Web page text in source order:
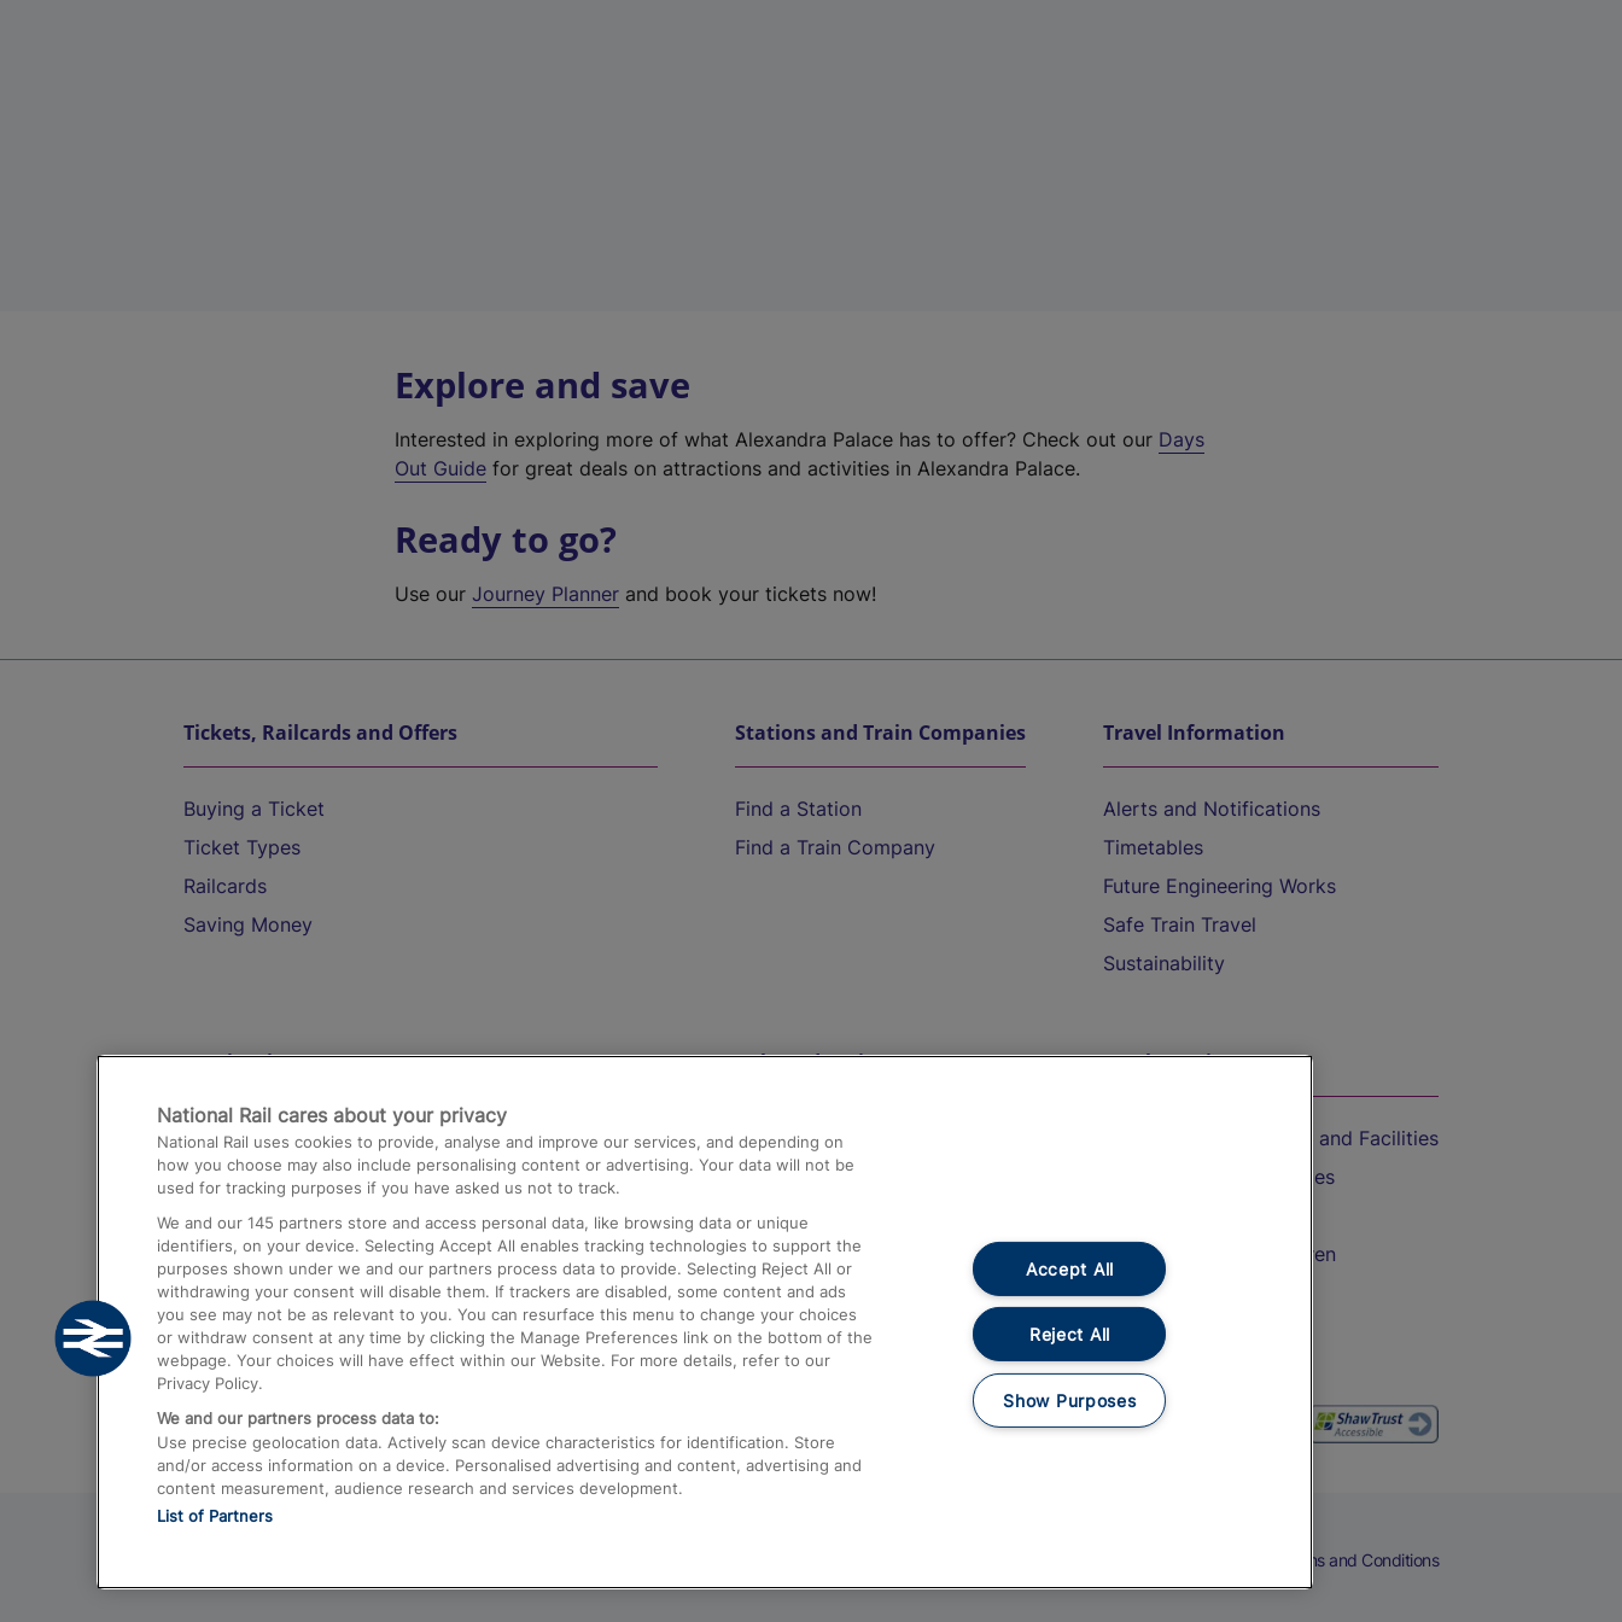
Explore and save
Interested in exploring more of what Alexandra Palace has to offer? Check out our Days
Out Guide for great deals on attractions and activities in Alexandra Palace.
Ready to go?
Use ourJourney Planner and book your tickets now!
Tickets, Railcards and Offers
Buying a Ticket
Ticket Types
Railcards
Saving Money
Stations and Train Companies
Find a Station
Find a Train Company
Travel Information
Alerts and Notifications
Timetables
Future Engineering Works
Safe Train Travel
Sustainability
Destinations
Trains from London Paddington to Heathrow
Airport
Trains from London to Birmingham
Trains from Edinburgh to Kings Cross
Trains from Gatwick Airport to London
Help and Assistance
Compensation and Refunds
Contact Us
Complaints
Passenger Assist
Media
Text 61016
On the Train
Accessible Train Travel and Facilities
Train Travel with Bicycles
Train Travel with Children
Food and Drink
Terms and Conditions
National Rail cares about your privacy
National Rail uses cookies to provide, analyse and improve our services, and depending on
how you choose may also include personalising content or advertising. Your data will not be
used for tracking purposes if you have asked us not to track.
We and our 145 partners store and access personal data, like browsing data or unique
identifiers, on your device. Selecting Accept All enables tracking technologies to support the
purposes shown under we and our partners process data to provide. Selecting Reject All or
withdrawing your consent will disable them. If trackers are disabled, some content and ads
you see may not be as relevant to you. You can resurface this menu to change your choices
or withdraw consent at any time by clicking the Manage Preferences link on the bottom of the
webpage. Your choices will have effect within our Website. For more details, refer to our
Privacy Policy.
We and our partners process data to:
Use precise geolocation data. Actively scan device characteristics for identification. Store
and/or access information on a device. Personalised advertising and content, advertising and
content measurement, audience research and services development.
List of Partners
Accept All
Reject All
Show Purposes